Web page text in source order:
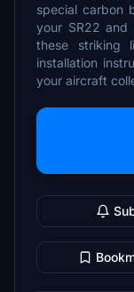
special carbon
your SR22 and
these striking
installation
your aircraft